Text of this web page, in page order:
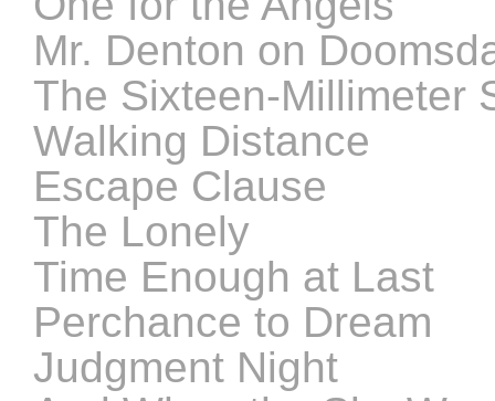
Mr. Denton on
The Sixteen-Millimeter
Walking Distance
Escape Clause
The Lonely
Time Enough at Last
Perchance to Dream
Judgment Night